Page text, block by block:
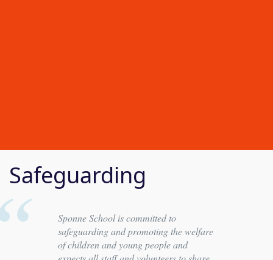
Safeguarding
Sponne School is committed to
safeguarding and promoting the welfare
of children and young people and